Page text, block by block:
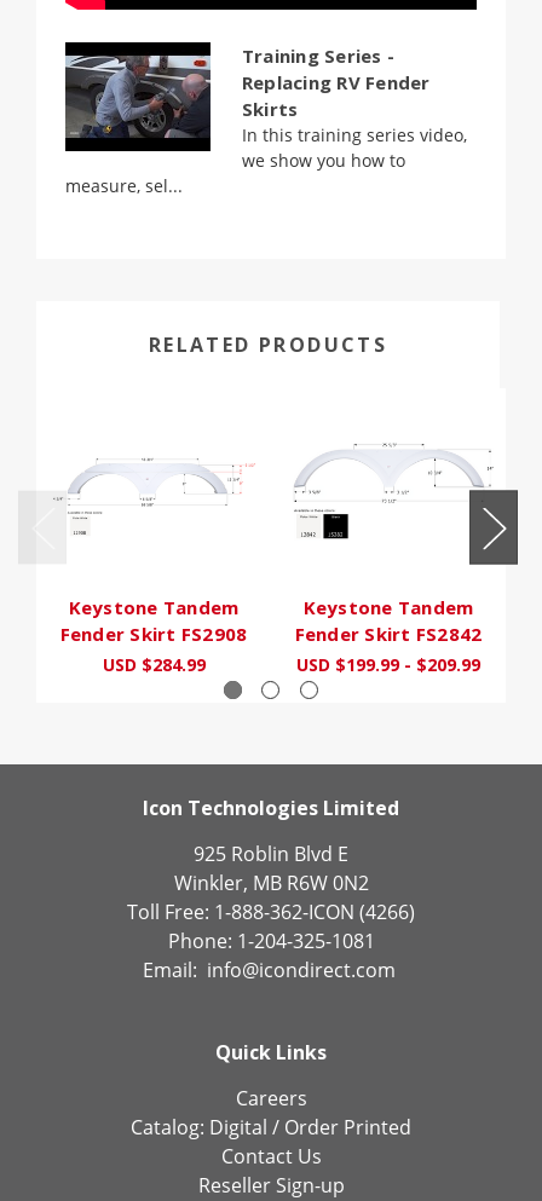
Training Series -
Replacing RV Fender
Skirts
In this training series video,
we show you how to
measure, sel...
RELATED PRODUCTS
Keystone Tandem
Fender Skirt FS2908
USD $284.99
Keystone Tandem
Fender Skirt FS2842
USD $199.99 - $209.99
Icon Technologies Limited
925 Roblin Blvd E
Winkler, MB R6W 0N2
Toll Free: 1-888-362-ICON (4266)
Phone: 1-204-325-1081
Email: info@icondirect.com
Quick Links
Careers
Catalog: Digital / Order Printed
Contact Us
Reseller Sign-up